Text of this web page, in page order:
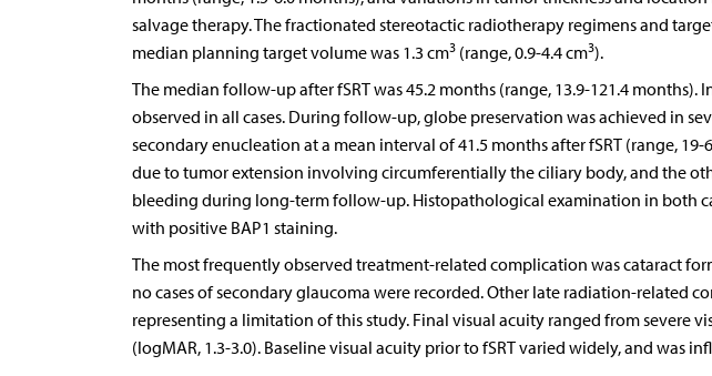
salvage therapy. The fractionated stereotactic radiotherapy regimens and
median planning target volume was 1.3 cm3(range, 0.9-4.4 cm3).
The median follow-up after fSRT was 45.2 months (range, 13.9-121.4
observed in all cases. During follow-up, globe preservation was achieved in
secondary enucleation at a mean interval of 41.5 months after fSRT (range,
due to tumor extension involving circumferentially the ciliary body, and the
bleeding during long-term follow-up. Histopathological examination in both
with positive BAP1 staining.
The most frequently observed treatment-related complication was cataract
no cases of secondary glaucoma were recorded. Other late radiation-related
representing a limitation of this study. Final visual acuity ranged from severe
(logMAR, 1.3-3.0). Baseline visual acuity prior to fSRT varied widely, and was